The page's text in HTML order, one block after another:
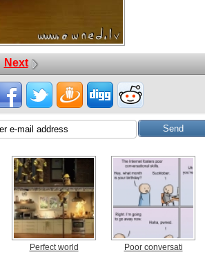
Next
Perfect world Poor conversati